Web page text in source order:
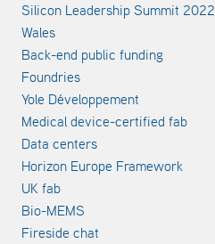
Silicon Leadership Summit 2022
Wales
Back-end public funding
Foundries
Yole Développement
Medical device-certified fab
Data centers
Horizon Europe Framework
UK fab
Bio-MEMS
Fireside chat